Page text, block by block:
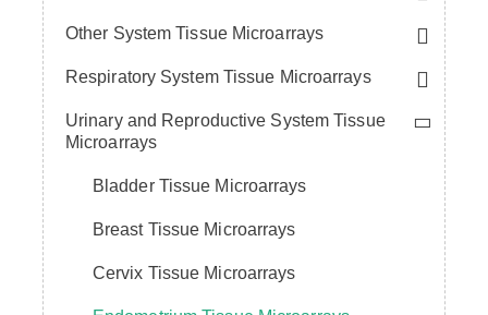
Other System Tissue Microarrays
Respiratory System Tissue Microarrays
Urinary and Reproductive System Tissue
Microarrays
Bladder Tissue Microarrays
Breast Tissue Microarrays
Cervix Tissue Microarrays